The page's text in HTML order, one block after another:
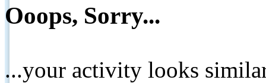
Ooops, Sorry...
...your activity looks